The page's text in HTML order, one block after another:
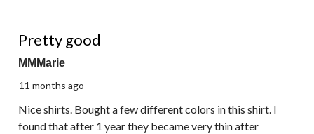
Pretty good
MMMarie
11 months ago
Nice shirts. Bought a few different colors in this shirt. I
found that after 1 year they became very thin after